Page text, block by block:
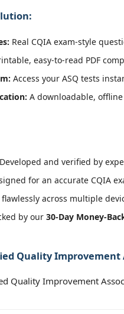
Real CQIA exam-style
easy-to-read PDF
Access your ASQ tests
A downloadable,
Developed and verified by
for an accurate CQIA
flawlessly across multiple
by our 30-Day Money-
Quality
Quality Improvement